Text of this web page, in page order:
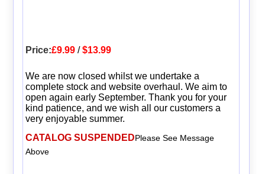
Price:£9.99/$13.99
We are now closed whilst we undertake a
complete stock and website overhaul. We aim to
open again early September. Thank you for your
kind patience, and we wish all our customers a
very enjoyable summer.
CATALOG SUSPENDEDPlease See Message
Above